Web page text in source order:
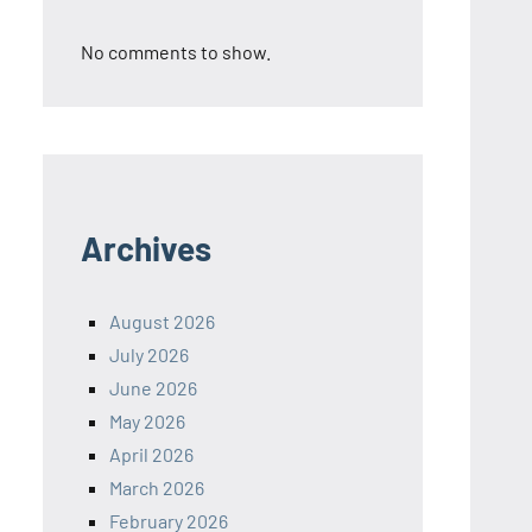
No comments to show.
Archives
August 2026
July 2026
June 2026
May 2026
April 2026
March 2026
February 2026